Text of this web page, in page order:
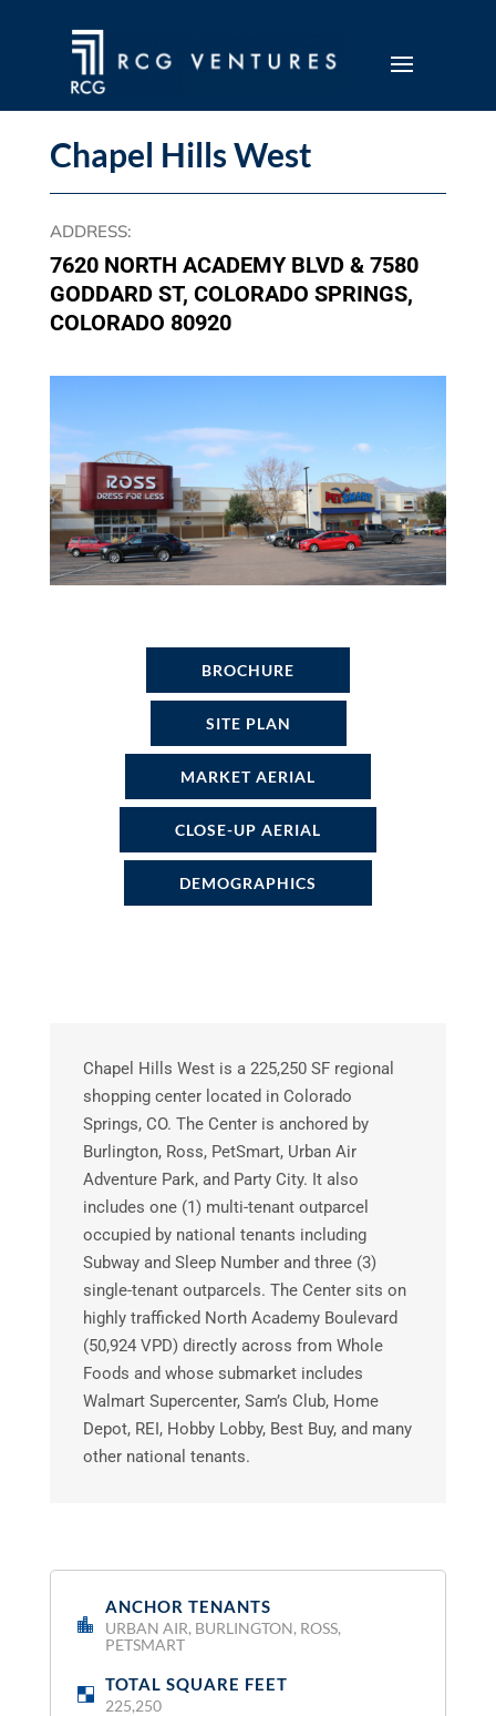
Chapel Hills West
ADDRESS:
7620 NORTH ACADEMY BLVD & 7580
GODDARD ST, COLORADO SPRINGS,
COLORADO 80920
BROCHURE
SITE PLAN
MARKET AERIAL
CLOSE-UP AERIAL
DEMOGRAPHICS
Chapel Hills West is a 225,250 SF regional
shopping center located in Colorado
Springs, CO. The Center is anchored by
Burlington, Ross, PetSmart, Urban Air
Adventure Park, and Party City. It also
includes one (1) multi-tenant outparcel
occupied by national tenants including
Subway and Sleep Number and three (3)
single-tenant outparcels. The Center sits on
highly trafficked North Academy Boulevard
(50,924 VPD) directly across from Whole
Foods and whose submarket includes
Walmart Supercenter, Sam’s Club, Home
Depot, REI, Hobby Lobby, Best Buy, and many
other national tenants.
ANCHOR TENANTS
URBAN AIR, BURLINGTON, ROSS,
PETSMART
TOTAL SQUARE FEET:
225,250